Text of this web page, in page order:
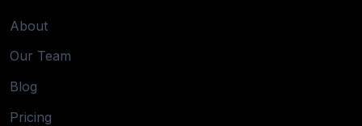
About
Our Team
Blog
Pricing